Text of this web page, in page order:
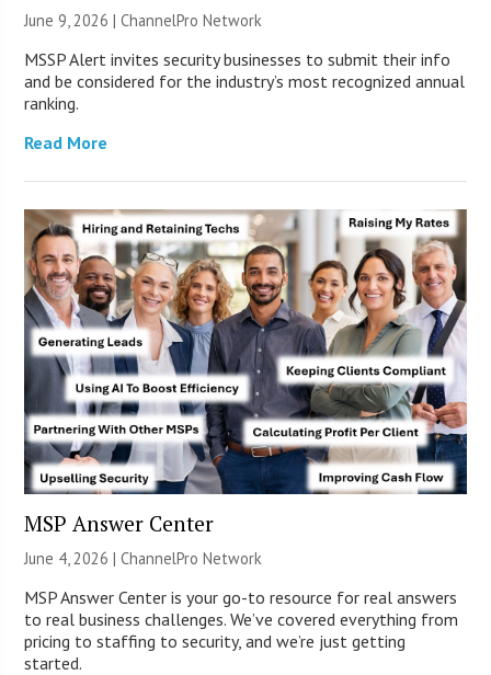
June 9, 2026 |ChannelPro Network
MSSP Alert invites security businesses to submit their info
and be considered for the industry’s most recognized annual
ranking.
Read More
MSP Answer Center
June 4, 2026 |ChannelPro Network
MSP Answer Center is your go-to resource for real answers
to real business challenges. We’ve covered everything from
pricing to staffing to security, and we’re just getting
started.